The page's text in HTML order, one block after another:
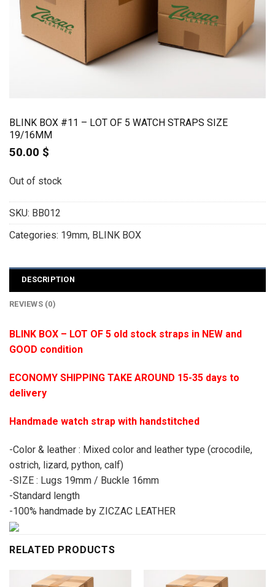
BLINK BOX #11 – LOT OF 5 WATCH STRAPS SIZE
19/16MM
50.00 $
Out of stock
SKU: BB012
Categories: 19mm, BLINK BOX
DESCRIPTION
REVIEWS (0)
BLINK BOX – LOT OF 5 old stock straps in NEW and
GOOD condition
ECONOMY SHIPPING TAKE AROUND 15-35 days to
delivery
Handmade watch strap with handstitched
-Color & leather : Mixed color and leather type (crocodile,
ostrich, lizard, python, calf)
-SIZE : Lugs 19mm / Buckle 16mm
-Standard length
-100% handmade by ZICZAC LEATHER
RELATED PRODUCTS